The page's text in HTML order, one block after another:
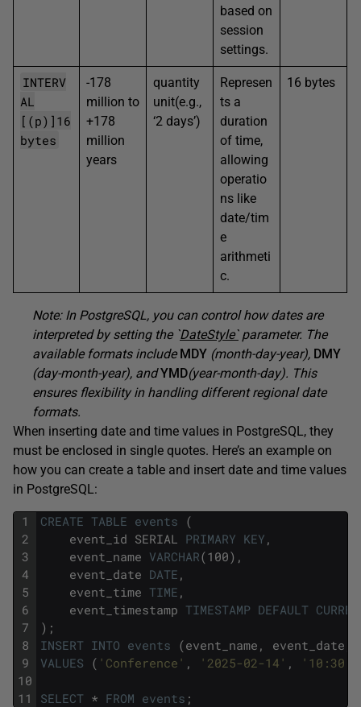
based on
session
settings.
INTERV
AL
[(p)]16
bytes
-178
million to
+178
million
years
quantity
unit(e.g.,
‘2 days’)
Represen
ts a
duration
of time,
allowing
operatio
ns like
date/tim
e
arithmeti
c.
16 bytes
Note: In PostgreSQL, you can control how dates are
interpreted by setting the `DateStyle`parameter. The
available formats include MDY (month-day-year), DMY
(day-month-year), andYMD(year-month-day). This
ensures flexibility in handling different regional date
formats.
When inserting date and time values in PostgreSQL, they
must be enclosed in single quotes. Here’s an example on
how you can create a table and insert date and time values
in PostgreSQL:
1
2
3
4
5
6
7
8
9
10
11
CREATE TABLE events (
event_id SERIAL PRIMARY KEY ,
event_name VARCHAR(100),
event_date DATE ,
event_time TIME ,
event_timestamp TIMESTAMP DEFAULT
);
INSERT INTO events (event_name, event_date,
VALUES ( 'Conference' , '2025-02-14' ,
SELECT * FROM events ;